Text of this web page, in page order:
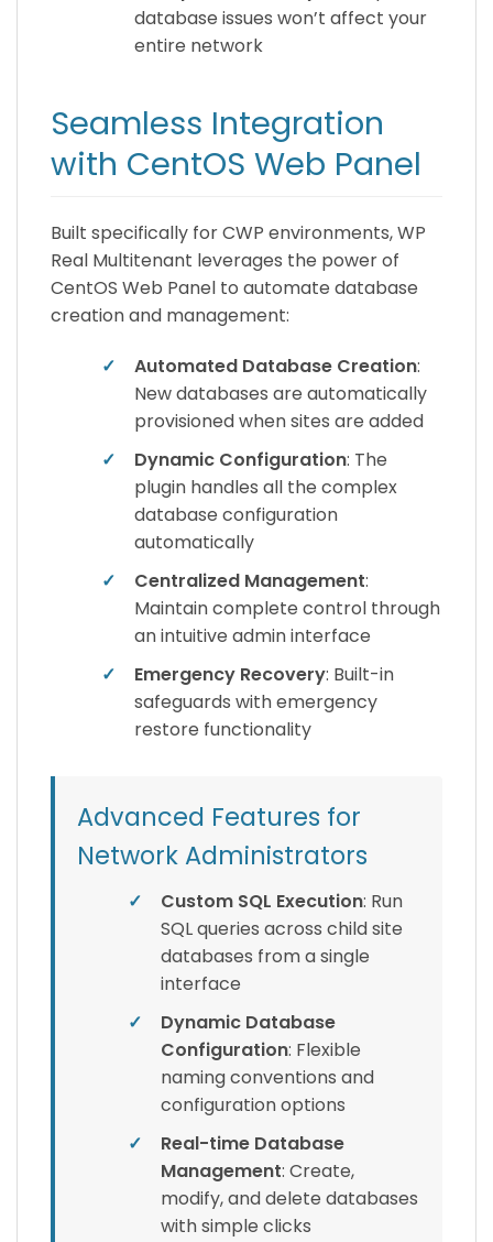
database issues won’t affect your
entire network
Seamless Integration
with CentOS Web Panel
Built specifically for CWP environments, WP
Real Multitenant leverages the power of
CentOS Web Panel to automate database
creation and management:
✓
Automated Database Creation:
New databases are automatically
provisioned when sites are added
✓
Dynamic Configuration: The
plugin handles all the complex
database configuration
automatically
✓
Centralized Management:
Maintain complete control through
an intuitive admin interface
✓
Emergency Recovery: Built-in
safeguards with emergency
restore functionality
Advanced Features for
Network Administrators
✓ Custom SQL Execution: Run
SQL queries across child site
databases from a single
interface
✓
Dynamic Database
Configuration: Flexible
naming conventions and
configuration options
✓
Real-time Database
Management: Create,
modify, and delete databases
with simple clicks